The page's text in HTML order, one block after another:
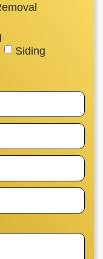
Siding